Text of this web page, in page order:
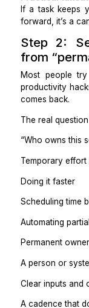
Chasing
Organizing
Status
Practical
If a task
Step 2:
from
productivity
comes back.
The real
“Who owns